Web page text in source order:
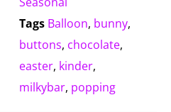
Tags Balloon, bunny,
buttons, chocolate,
easter, kinder,
milkybar, popping